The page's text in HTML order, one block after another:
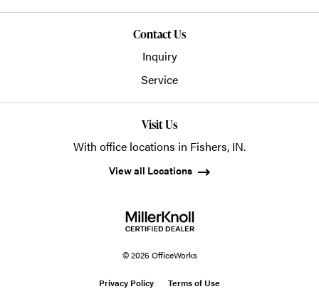
Contact Us
Inquiry
Service
Visit Us
With office locations in Fishers, IN.
View all Locations
© 2026 OfficeWorks
Privacy Policy Terms of Use